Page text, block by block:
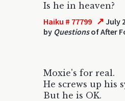
Is he in heaven?
Haiku # 77799 ↗ July
by Questionsof After
Moxie's for real.
He screws up his
But he is OK.